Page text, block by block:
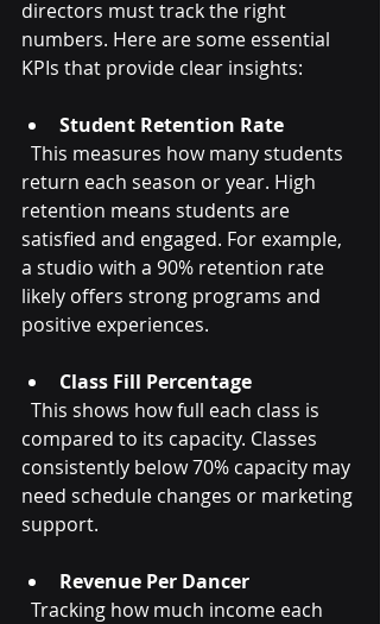
directors must track the right
numbers. Here are some essential
KPIs that provide clear insights:
Student Retention Rate
return each season or year. High
retention means students are
satisfied and engaged. For example,
a studio with a 90% retention rate
likely offers strong programs and
positive experiences.
Class Fill Percentage
compared to its capacity. Classes
consistently below 70% capacity may
need schedule changes or marketing
support.
Revenue Per Dancer